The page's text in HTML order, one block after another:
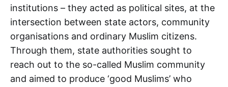
institutions – they acted as political sites, at the
intersection between state actors, community
organisations and ordinary Muslim citizens.
Through them, state authorities sought to
reach out to the so-called Muslim community
and aimed to produce ‘good Muslims’ who